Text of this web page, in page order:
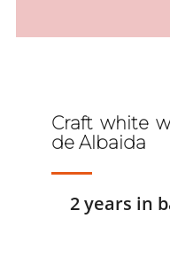
Craft white
de Albaida
2 years in